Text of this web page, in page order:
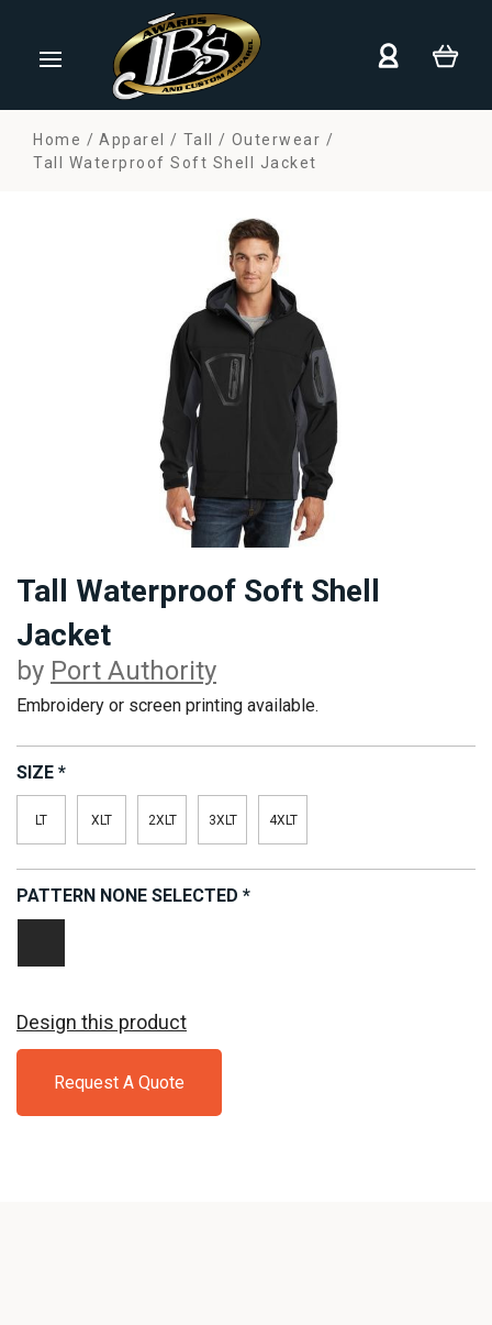
Home Apparel Tall
Outerwear
Tall Waterproof Soft Shell Jacket
Tall Waterproof Soft Shell
Jacket
by Port Authority
Embroidery or screen printing available.
SIZE *
LT XLT 2XLT 3XLT 4XLT
PATTERN NONE SELECTED *
Design this product
Request A Quote